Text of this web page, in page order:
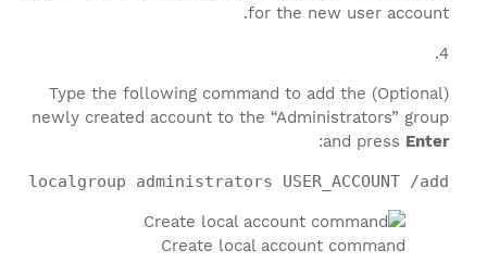
for the new user account.
(Optional) Type the following command to add the
newly created account to the “Administrators” group
and press Enter
:
localgroup administrators USER_ACCOUNT /add
Create local account command